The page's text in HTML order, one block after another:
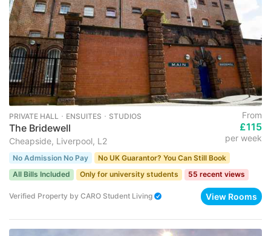
PRIVATE HALL ･ ENSUITES ･ STUDIOS
The Bridewell
Cheapside, Liverpool, L2
From
£115
per week
No Admission No Pay
No UK Guarantor? You Can Still Book
All Bills Included
Only for university students 55 recent views
Verified Property by CARO Student Living View Rooms